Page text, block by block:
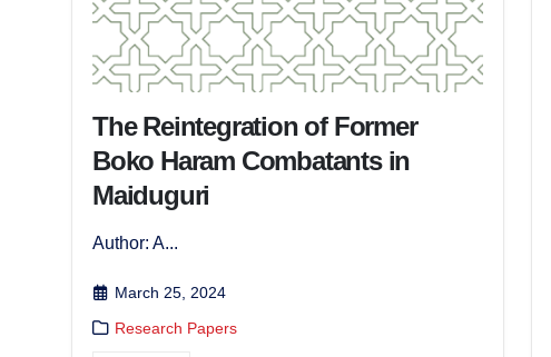
The Reintegration of Former
Boko Haram Combatants in
Maiduguri
Author: A...
March 25, 2024
Research Papers